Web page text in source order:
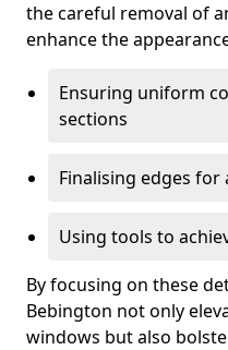
the careful removal of
enhance the
Ensuring uniform
sections
Finalising edges for
Using tools to
By focusing on these
Bebington not only
windows but also